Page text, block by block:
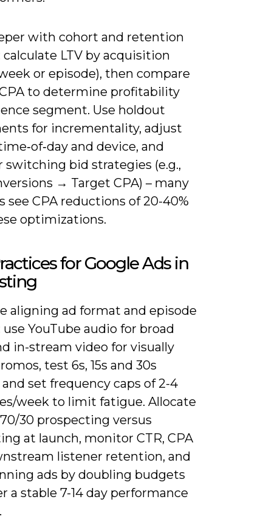
with cohort and retention
calculate LTV by acquisition
or episode), then compare
to determine profitability
segment. Use holdout
for incrementality, adjust
and device, and
switching bid strategies (e.g.,
→ Target CPA) – many
see CPA reductions of 20-40%
optimizations.
for Google Ads in
aligning ad format and episode
YouTube audio for broad
in-stream video for visually
test 6s, 15s and 30s
set frequency caps of 2-4
week to limit fatigue. Allocate
30 prospecting versus
at launch, monitor CTR, CPA
listener retention, and
ads by doubling budgets
a stable 7-14 day performance